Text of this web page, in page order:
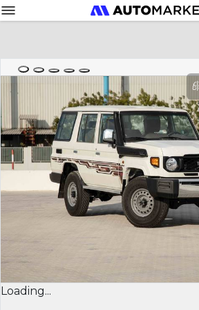
Loading...